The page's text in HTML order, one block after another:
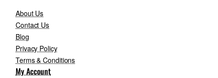
About Us
Contact Us
Blog
Privacy Policy
Terms & Conditions
My Account